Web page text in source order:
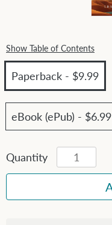
Show Table of Contents
Paperback - $9.99
eBook (ePub) - $6.99
Quantity